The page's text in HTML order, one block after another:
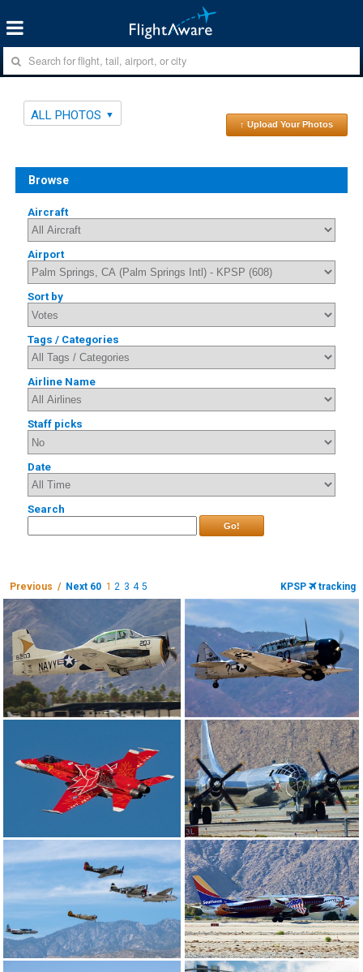
ALL PHOTOS
↑ Upload Your Photos
Browse
Aircraft
Airport
Sort by
Tags / Categories
Airline Name
Staff picks
Date
Search
Go!
Previous / Next 60 1 2 3 4 5 KPSP tracking